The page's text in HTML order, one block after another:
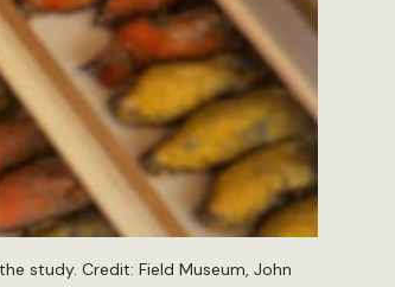
study. Credit: Field Museum, John